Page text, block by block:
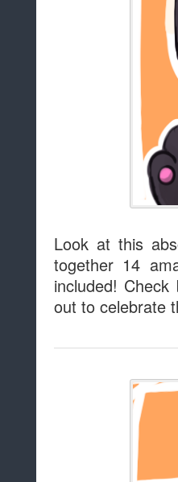
Look at this
together 14
included!
out to celebrate